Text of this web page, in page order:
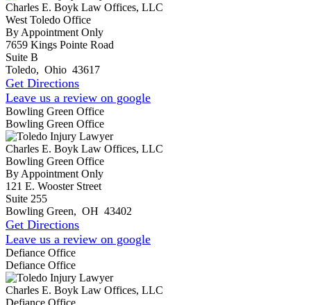
Charles E. Boyk Law Offices, LLC
West Toledo Office
By Appointment Only
7659 Kings Pointe Road
Suite B
Toledo, Ohio 43617
Get Directions
Leave us a review on google
Bowling Green Office
Bowling Green Office
Charles E. Boyk Law Offices, LLC
Bowling Green Office
By Appointment Only
121 E. Wooster Street
Suite 255
Bowling Green, OH 43402
Get Directions
Leave us a review on google
Defiance Office
Defiance Office
Charles E. Boyk Law Offices, LLC
Defiance Office